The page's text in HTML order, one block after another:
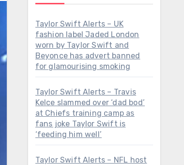
Taylor Swift Alerts – UK
fashion label Jaded London
worn by Taylor Swift and
Beyonce has advert banned
for glamourising smoking
Taylor Swift Alerts – Travis
Kelce slammed over ‘dad bod’
at Chiefs training camp as
fans joke Taylor Swift is
‘feeding him well’
Taylor Swift Alerts – NFL host